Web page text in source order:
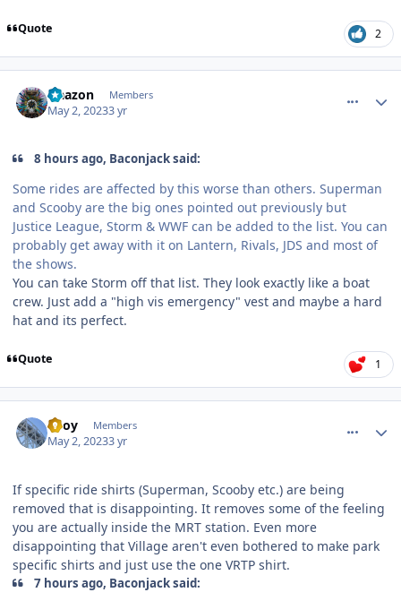
Quote 2
Naazon Members
May 2, 20233 yr
8 hours ago, Baconjack said:
Some rides are affected by this worse than others. Superman
and Scooby are the big ones pointed out previously but
Justice League, Storm & WWF can be added to the list. You can
probably get away with it on Lantern, Rivals, JDS and most of
the shows.
You can take Storm off that list. They look exactly like a boat
crew. Just add a "high vis emergency" vest and maybe a hard
hat and its perfect.
Quote 1
TBoy Members
May 2, 20233 yr
If specific ride shirts (Superman, Scooby etc.) are being
removed that is disappointing. It removes some of the feeling
you are actually inside the MRT station. Even more
disappointing that Village aren't even bothered to make park
specific shirts and just use the one VRTP shirt.
7 hours ago, Baconjack said: